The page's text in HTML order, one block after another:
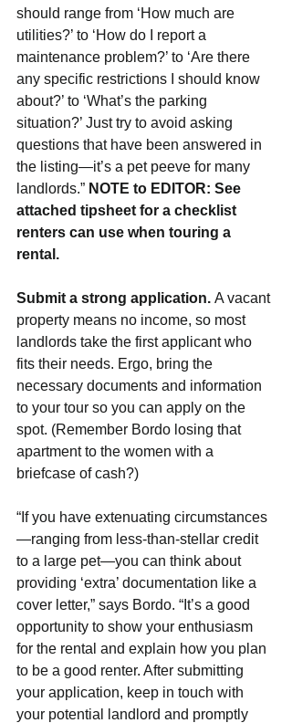
should range from ‘How much are
utilities?’ to ‘How do I report a
maintenance problem?’ to ‘Are there
any specific restrictions I should know
about?’ to ‘What’s the parking
situation?’ Just try to avoid asking
questions that have been answered in
the listing—it’s a pet peeve for many
landlords.” NOTE to EDITOR: See
attached tipsheet for a checklist
renters can use when touring a
rental.
Submit a strong application. A vacant
property means no income, so most
landlords take the first applicant who
fits their needs. Ergo, bring the
necessary documents and information
to your tour so you can apply on the
spot. (Remember Bordo losing that
apartment to the women with a
briefcase of cash?)
“If you have extenuating circumstances
—ranging from less-than-stellar credit
to a large pet—you can think about
providing ‘extra’ documentation like a
cover letter,” says Bordo. “It’s a good
opportunity to show your enthusiasm
for the rental and explain how you plan
to be a good renter. After submitting
your application, keep in touch with
your potential landlord and promptly